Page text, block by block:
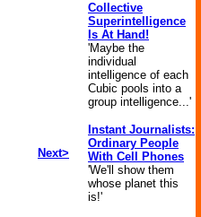
Next>
Collective
Superintelligence
Is At Hand!
'Maybe the
individual
intelligence of each
Cubic pools into a
group intelligence...'
Instant Journalists:
Ordinary People
With Cell Phones
'We'll show them
whose planet this
is!'